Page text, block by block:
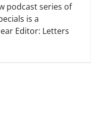
podcast series of
is a
Editor: Letters